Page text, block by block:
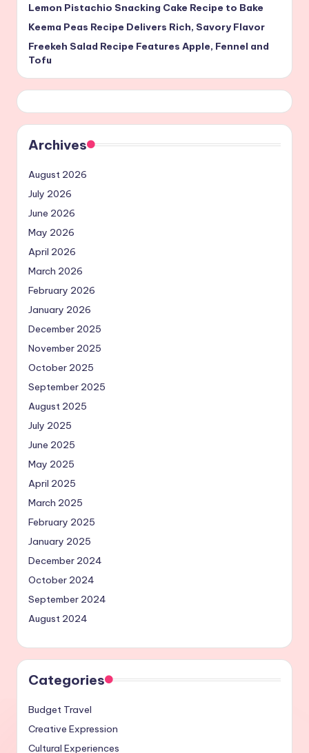
Lemon Pistachio Snacking Cake Recipe to Bake
Keema Peas Recipe Delivers Rich, Savory Flavor
Freekeh Salad Recipe Features Apple, Fennel and
Tofu
Archives
August 2026
July 2026
June 2026
May 2026
April 2026
March 2026
February 2026
January 2026
December 2025
November 2025
October 2025
September 2025
August 2025
July 2025
June 2025
May 2025
April 2025
March 2025
February 2025
January 2025
December 2024
October 2024
September 2024
August 2024
Categories
Budget Travel
Creative Expression
Cultural Experiences